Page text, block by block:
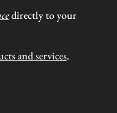
directly to your
and services.